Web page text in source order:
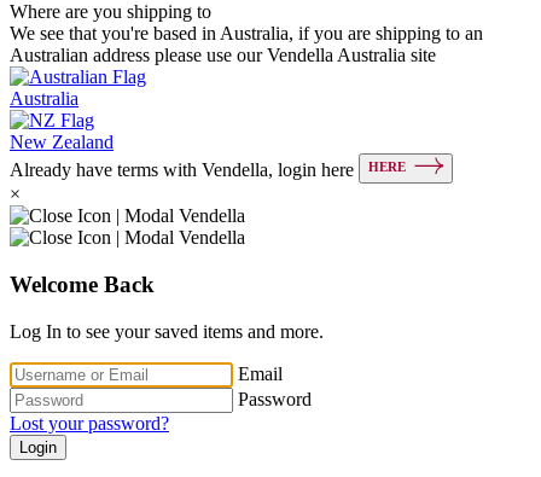
Where are you shipping to
We see that you're based in Australia, if you are shipping to an
Australian address please use our Vendella Australia site
Australia
New Zealand
Already have terms with Vendella, login here
HERE
×
Welcome Back
Log In to see your saved items and more.
Email
Password
Lost your password?
Login